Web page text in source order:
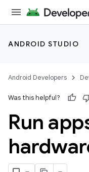
ANDROID STUDIO
Android Developers
Was this helpful?
Run